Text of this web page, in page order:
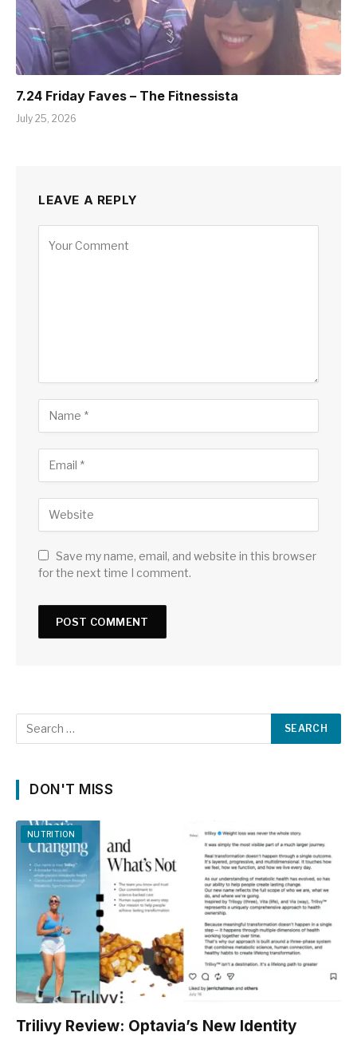
7.24 Friday Faves – The Fitnessista
July 25, 2026
LEAVE A REPLY
Save my name, email, and website in this browser
for the next time I comment.
DON'T MISS
NUTRITION
Trilivy Review: Optavia’s New Identity